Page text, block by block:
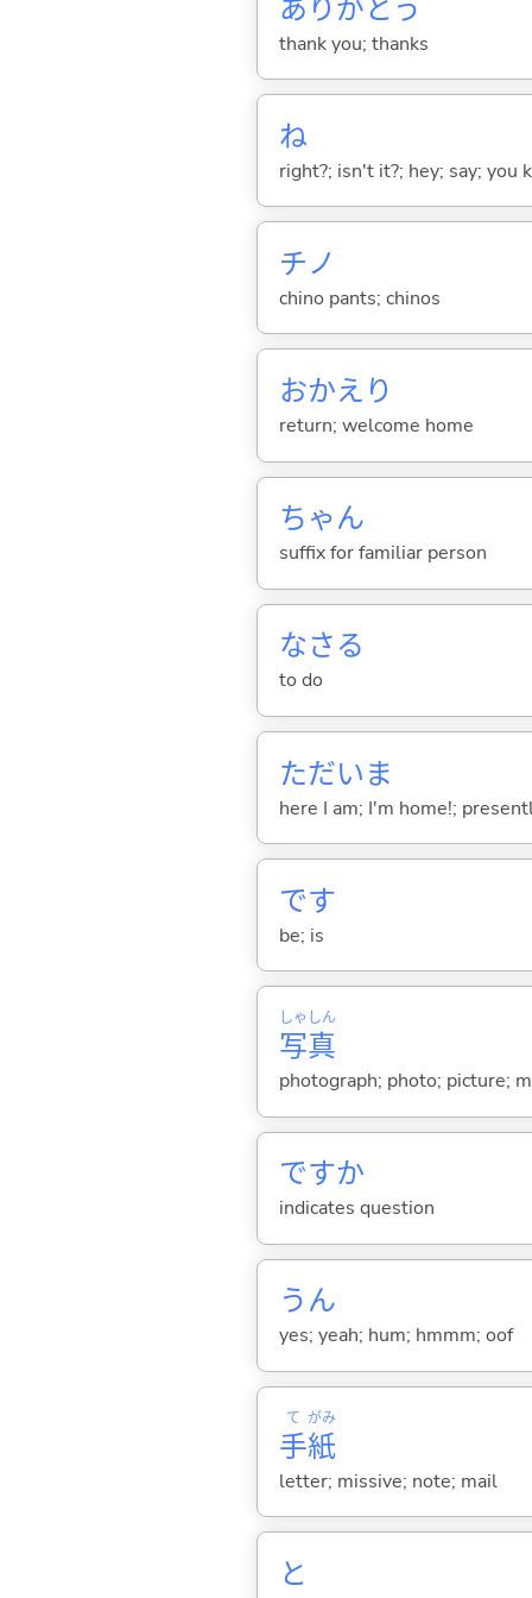
ありがとう
thank you; thanks
ね
right?; isn't it?; hey; say; you
チノ
chino pants; chinos
おかえり
return; welcome home
ちゃん
suffix for familiar person
なさる
to do
ただいま
here I am; I'm home!;
です
be; is
写
しゃ
真
しん
photograph; photo; picture;
ですか
indicates question
うん
yes; yeah; hum; hmmm; oof
手
て
紙
がみ
letter; missive; note; mail
と